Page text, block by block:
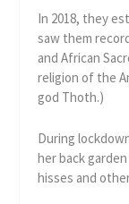
In 2018, they
saw them
and African
religion of the
god Thoth.)
During
her back
hisses and